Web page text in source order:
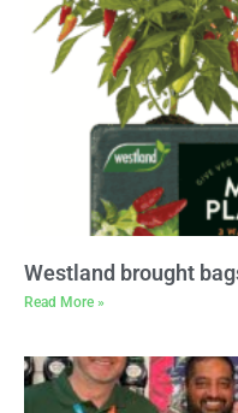
Westland brought
Read More »